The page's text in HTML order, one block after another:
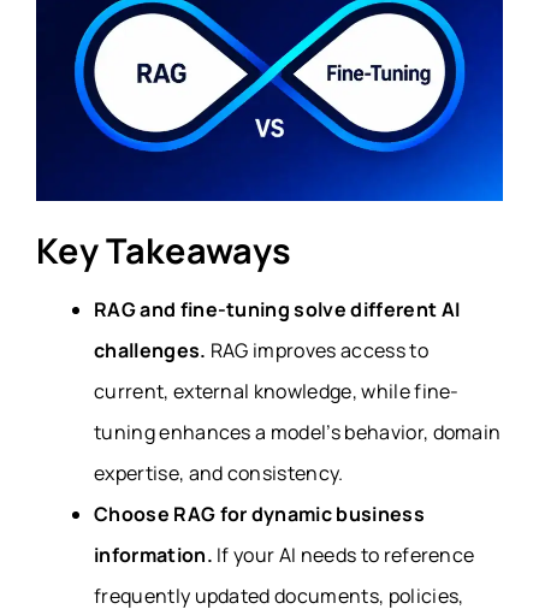
Key Takeaways
RAG and fine-tuning solve different AI
challenges. RAG improves access to
current, external knowledge, while fine-
tuning enhances a model’s behavior, domain
expertise, and consistency.
Choose RAG for dynamic business
information. If your AI needs to reference
frequently updated documents, policies,